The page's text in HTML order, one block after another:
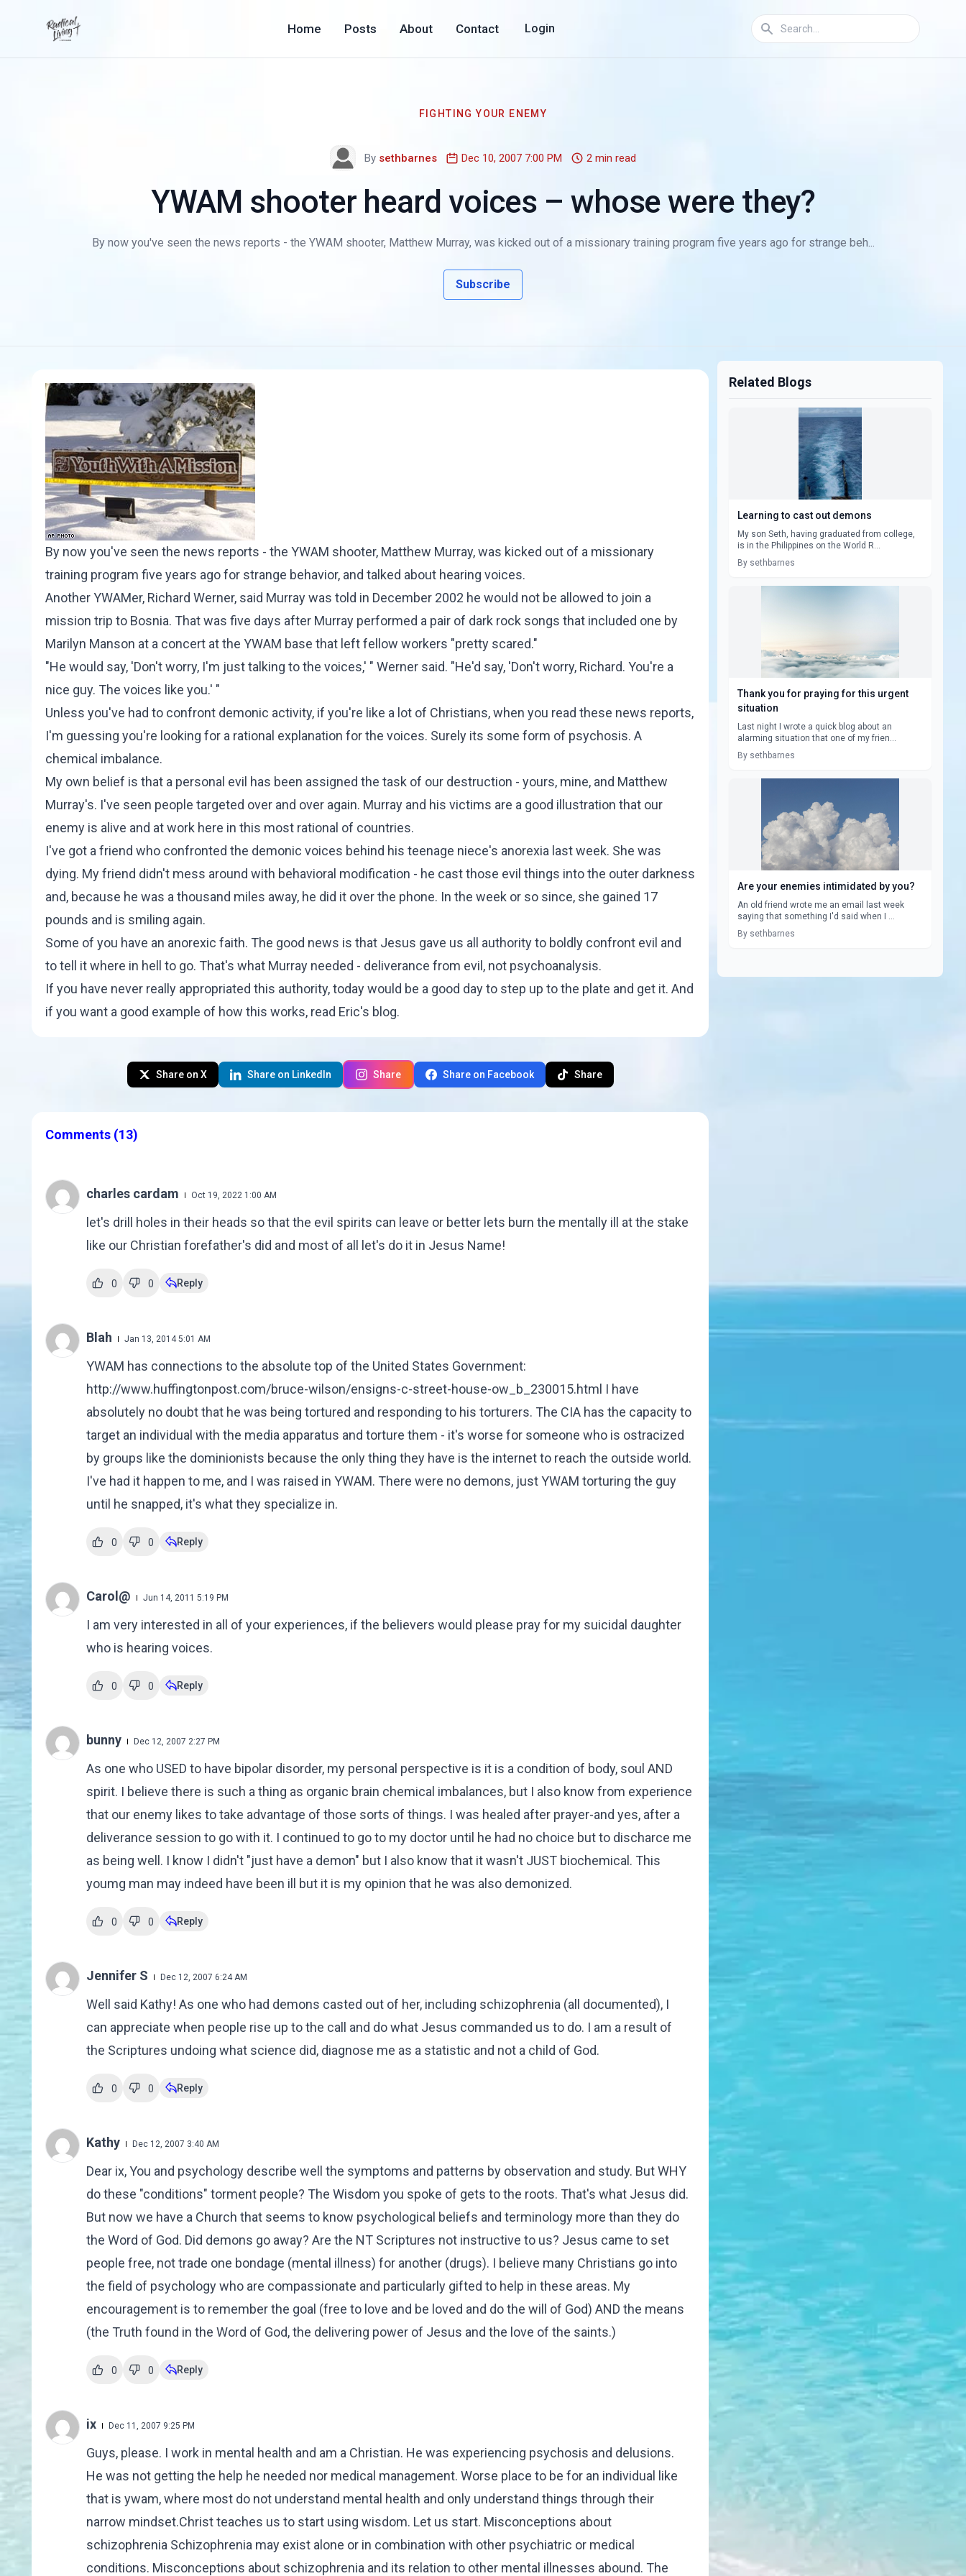
Home Posts About Contact Login
FIGHTING YOUR ENEMY
By sethbarnes Dec 10, 2007 7:00 PM 2 min read
YWAM shooter heard voices – whose were they?
By now you've seen the news reports - the YWAM shooter, Matthew Murray, was kicked out of a missionary training program five years ago for strange beh...
Subscribe
By now you've seen the news reports - the YWAM shooter, Matthew Murray, was kicked out of a missionary
training program five years ago for strange behavior, and talked about hearing voices.
Another YWAMer, Richard Werner, said Murray was told in December 2002 he would not be allowed to join a
mission trip to Bosnia. That was five days after Murray performed a pair of dark rock songs that included one by
Marilyn Manson at a concert at the YWAM base that left fellow workers "pretty scared."
"He would say, 'Don't worry, I'm just talking to the voices,' " Werner said. "He'd say, 'Don't worry, Richard. You're a
nice guy. The voices like you.' "
Unless you've had to confront demonic activity, if you're like a lot of Christians, when you read these news reports,
I'm guessing you're looking for a rational explanation for the voices. Surely its some form of psychosis. A
chemical imbalance.
My own belief is that a personal evil has been assigned the task of our destruction - yours, mine, and Matthew
Murray's. I've seen people targeted over and over again. Murray and his victims are a good illustration that our
enemy is alive and at work here in this most rational of countries.
I've got a friend who confronted the demonic voices behind his teenage niece's anorexia last week. She was
dying. My friend didn't mess around with behavioral modification - he cast those evil things into the outer darkness
and, because he was a thousand miles away, he did it over the phone. In the week or so since, she gained 17
pounds and is smiling again.
Some of you have an anorexic faith. The good news is that Jesus gave us all authority to boldly confront evil and
to tell it where in hell to go. That's what Murray needed - deliverance from evil, not psychoanalysis.
If you have never really appropriated this authority, today would be a good day to step up to the plate and get it. And
if you want a good example of how this works, read Eric's blog.
Share on X Share on LinkedIn Share Share on Facebook Share
Comments (13)
charles cardam Oct 19, 2022 1:00 AM
let's drill holes in their heads so that the evil spirits can leave or better lets burn the mentally ill at the stake
like our Christian forefather's did and most of all let's do it in Jesus Name!
0 0 Reply
Blah Jan 13, 2014 5:01 AM
YWAM has connections to the absolute top of the United States Government:
http://www.huffingtonpost.com/bruce-wilson/ensigns-c-street-house-ow_b_230015.html I have
absolutely no doubt that he was being tortured and responding to his torturers. The CIA has the capacity to
target an individual with the media apparatus and torture them - it's worse for someone who is ostracized
by groups like the dominionists because the only thing they have is the internet to reach the outside world.
I've had it happen to me, and I was raised in YWAM. There were no demons, just YWAM torturing the guy
until he snapped, it's what they specialize in.
0 0 Reply
Carol@ Jun 14, 2011 5:19 PM
I am very interested in all of your experiences, if the believers would please pray for my suicidal daughter
who is hearing voices.
0 0 Reply
bunny Dec 12, 2007 2:27 PM
As one who USED to have bipolar disorder, my personal perspective is it is a condition of body, soul AND
spirit. I believe there is such a thing as organic brain chemical imbalances, but I also know from experience
that our enemy likes to take advantage of those sorts of things. I was healed after prayer-and yes, after a
deliverance session to go with it. I continued to go to my doctor until he had no choice but to discharce me
as being well. I know I didn't "just have a demon" but I also know that it wasn't JUST biochemical. This
youmg man may indeed have been ill but it is my opinion that he was also demonized.
0 0 Reply
Jennifer S Dec 12, 2007 6:24 AM
Well said Kathy! As one who had demons casted out of her, including schizophrenia (all documented), I
can appreciate when people rise up to the call and do what Jesus commanded us to do. I am a result of
the Scriptures undoing what science did, diagnose me as a statistic and not a child of God.
0 0 Reply
Kathy Dec 12, 2007 3:40 AM
Dear ix, You and psychology describe well the symptoms and patterns by observation and study. But WHY
do these "conditions" torment people? The Wisdom you spoke of gets to the roots. That's what Jesus did.
But now we have a Church that seems to know psychological beliefs and terminology more than they do
the Word of God. Did demons go away? Are the NT Scriptures not instructive to us? Jesus came to set
people free, not trade one bondage (mental illness) for another (drugs). I believe many Christians go into
the field of psychology who are compassionate and particularly gifted to help in these areas. My
encouragement is to remember the goal (free to love and be loved and do the will of God) AND the means
(the Truth found in the Word of God, the delivering power of Jesus and the love of the saints.)
0 0 Reply
ix Dec 11, 2007 9:25 PM
Guys, please. I work in mental health and am a Christian. He was experiencing psychosis and delusions.
He was not getting the help he needed nor medical management. Worse place to be for an individual like
that is ywam, where most do not understand mental health and only understand things through their
narrow mindset.Christ teaches us to start using wisdom. Let us start. Misconceptions about
schizophrenia Schizophrenia may exist alone or in combination with other psychiatric or medical
conditions. Misconceptions about schizophrenia and its relation to other mental illnesses abound. The
Related Blogs
Learning to cast out demons
My son Seth, having graduated from college,
is in the Philippines on the World R...
By sethbarnes
Thank you for praying for this urgent
situation
Last night I wrote a quick blog about an
alarming situation that one of my frien...
By sethbarnes
Are your enemies intimidated by you?
An old friend wrote me an email last week
saying that something I'd said when I ...
By sethbarnes